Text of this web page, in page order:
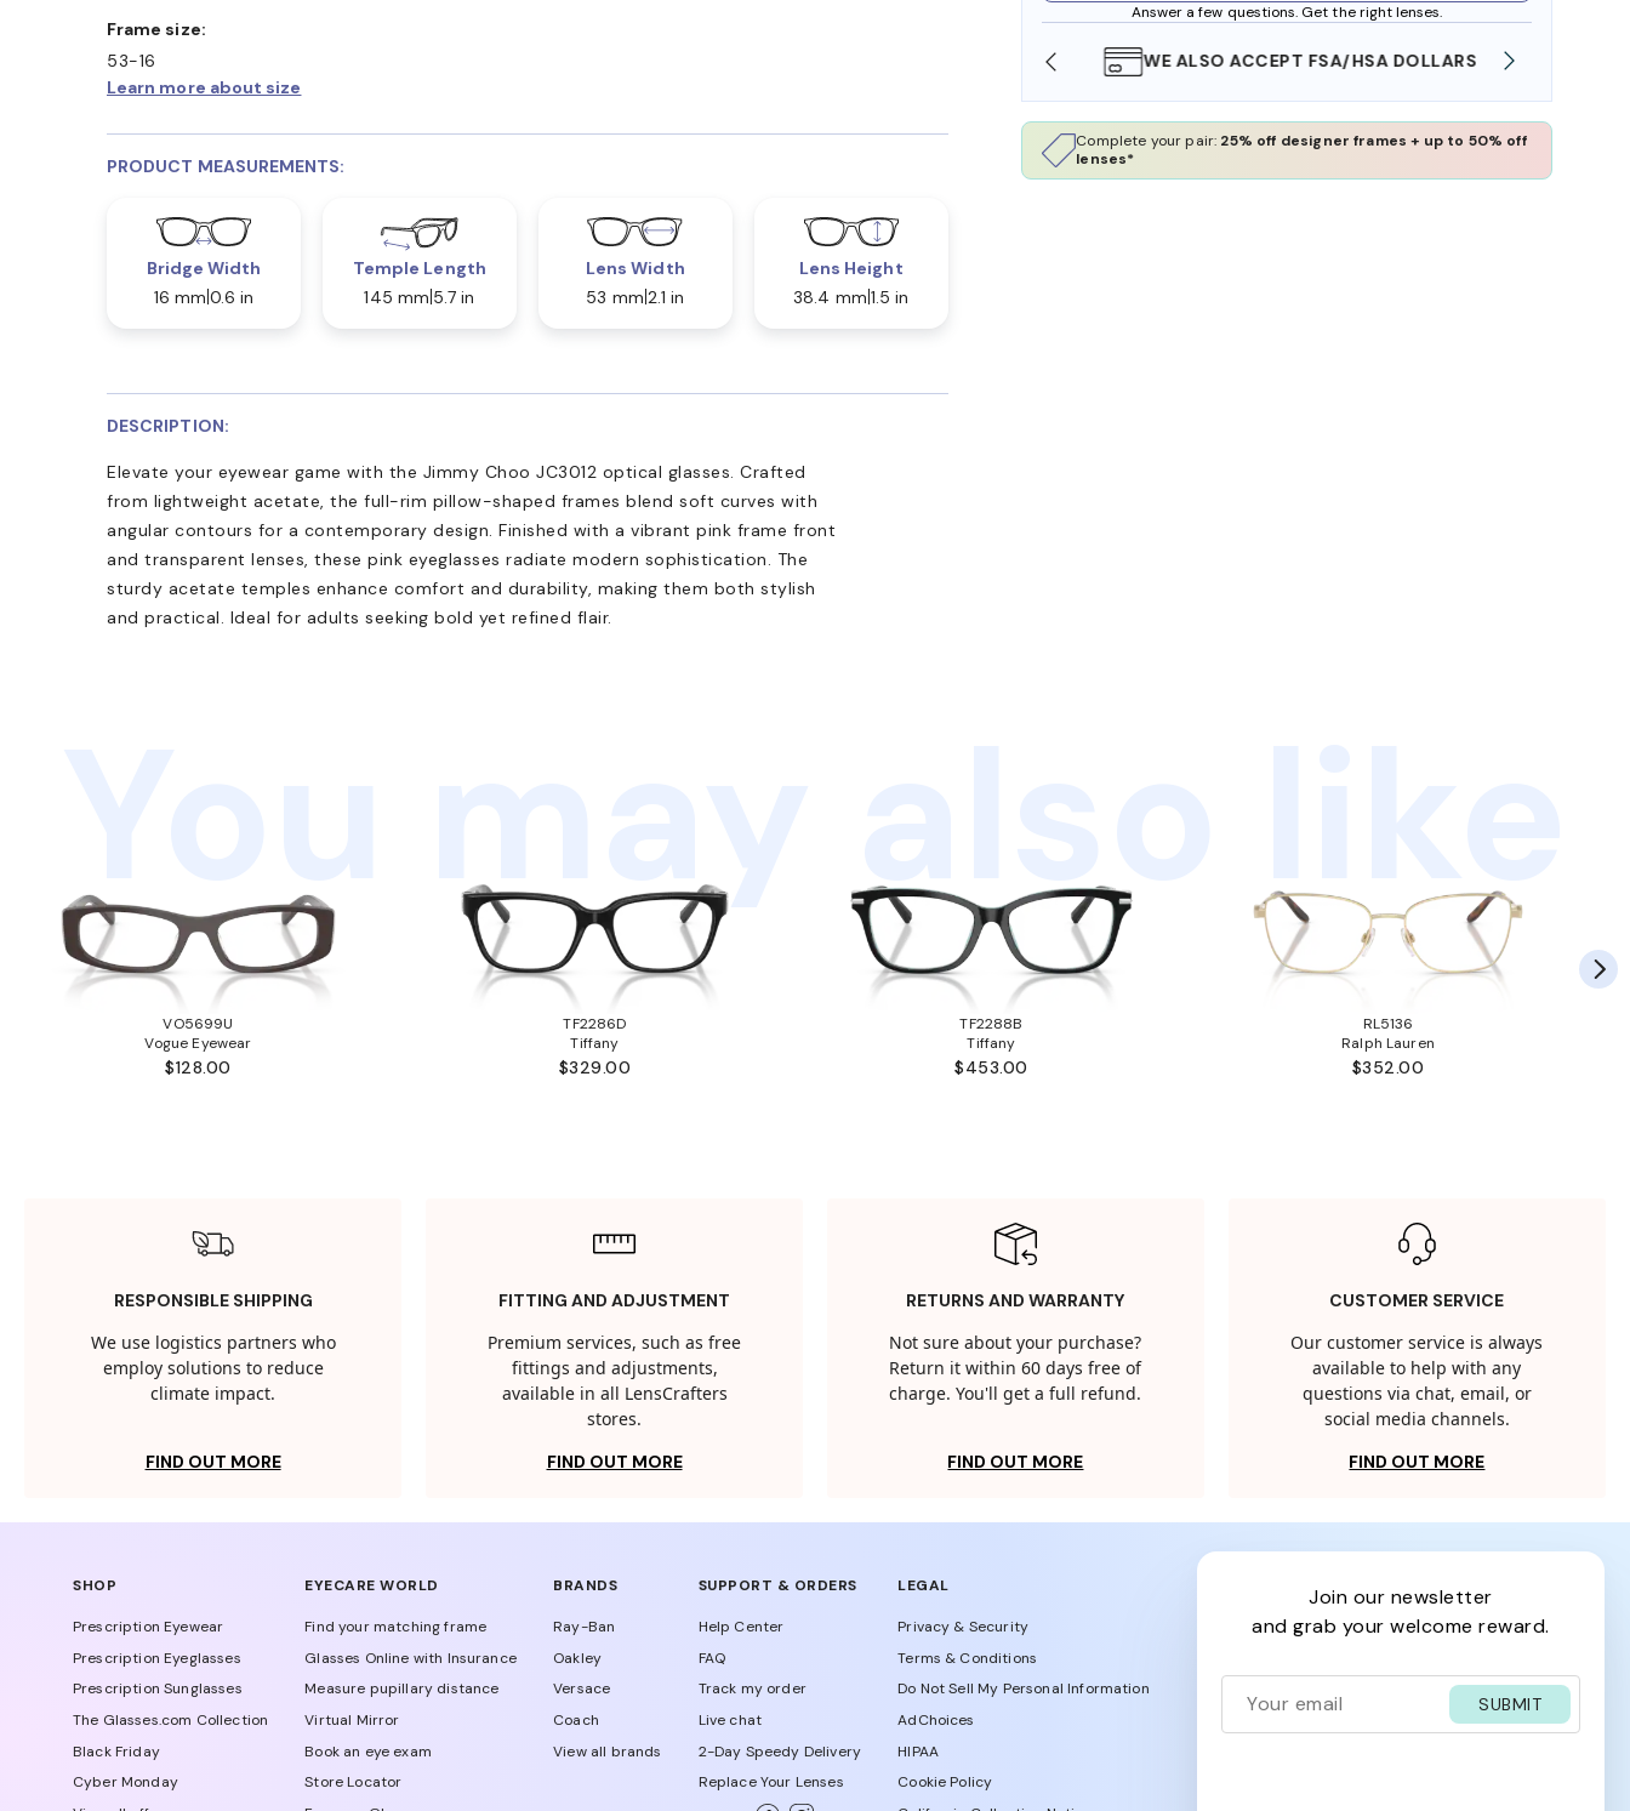
Answer a few questions. Get the right lenses.
SHOP ONLINE AND COLLECT IN STORE WE ALSO ACCEPT FSA/HSA DOLLARS
Complete your pair: 25% off designer frames + up to 50% off
lenses*
Frame size:
53-16
Learn more about size
PRODUCT MEASUREMENTS:
Bridge Width
16 mm 0.6 in
Temple Length
145 mm 5.7 in
Lens Width
53 mm 2.1 in
Lens Height
38.4 mm 1.5 in
DESCRIPTION:
Elevate your eyewear game with the Jimmy Choo JC3012 optical glasses. Crafted
from lightweight acetate, the full-rim pillow-shaped frames blend soft curves with
angular contours for a contemporary design. Finished with a vibrant pink frame front
and transparent lenses, these pink eyeglasses radiate modern sophistication. The
sturdy acetate temples enhance comfort and durability, making them both stylish
and practical. Ideal for adults seeking bold yet refined flair.
You may also like
VO5699U
Vogue Eyewear
$128.00
TF2286D
Tiffany
$329.00
TF2288B
Tiffany
$453.00
RL5136
Ralph Lauren
$352.00
RESPONSIBLE SHIPPING
We use logistics partners who
employ solutions to reduce
climate impact.
FIND OUT MORE
FITTING AND ADJUSTMENT
Premium services, such as free
fittings and adjustments,
available in all LensCrafters
stores.
FIND OUT MORE
RETURNS AND WARRANTY
Not sure about your purchase?
Return it within 60 days free of
charge. You'll get a full refund.
FIND OUT MORE
CUSTOMER SERVICE
Our customer service is always
available to help with any
questions via chat, email, or
social media channels.
FIND OUT MORE
SHOP
Prescription Eyewear
Prescription Eyeglasses
Prescription Sunglasses
The Glasses.com Collection
Black Friday
Cyber Monday
EYECARE WORLD
Find your matching frame
Glasses Online with Insurance
Measure pupillary distance
Virtual Mirror
Book an eye exam
Store Locator
BRANDS
Ray-Ban
Oakley
Versace
Coach
View all brands
SUPPORT & ORDERS
Help Center
FAQ
Track my order
Live chat
2-Day Speedy Delivery
Replace Your Lenses
LEGAL
Privacy & Security
Terms & Conditions
Do Not Sell My Personal Information
AdChoices
HIPAA
Cookie Policy
join our newsletter
and grab your welcome reward.
SUBMIT